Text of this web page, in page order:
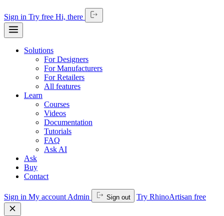
Sign in Try free Hi, there
Solutions
For Designers
For Manufacturers
For Retailers
All features
Learn
Courses
Videos
Documentation
Tutorials
FAQ
Ask AI
Ask
Buy
Contact
Sign in My account Admin Sign out Try RhinoArtisan free